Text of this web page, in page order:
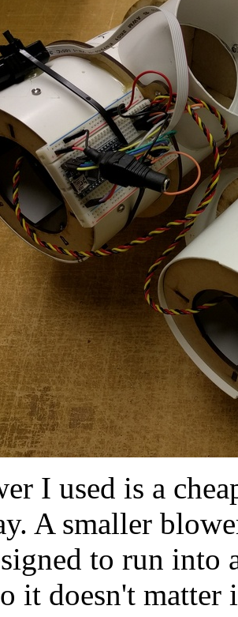
I used is a
A smaller
to run into
it doesn't